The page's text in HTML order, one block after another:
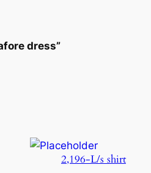
dress”
2,196-L/s shirt